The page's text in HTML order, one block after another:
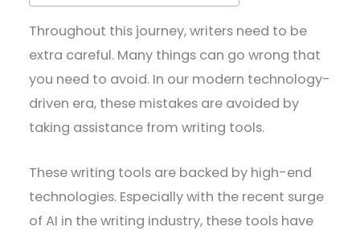
Throughout this journey, writers need to be
extra careful. Many things can go wrong that
you need to avoid. In our modern technology-
driven era, these mistakes are avoided by
taking assistance from writing tools.
These writing tools are backed by high-end
technologies. Especially with the recent surge
of AI in the writing industry, these tools have